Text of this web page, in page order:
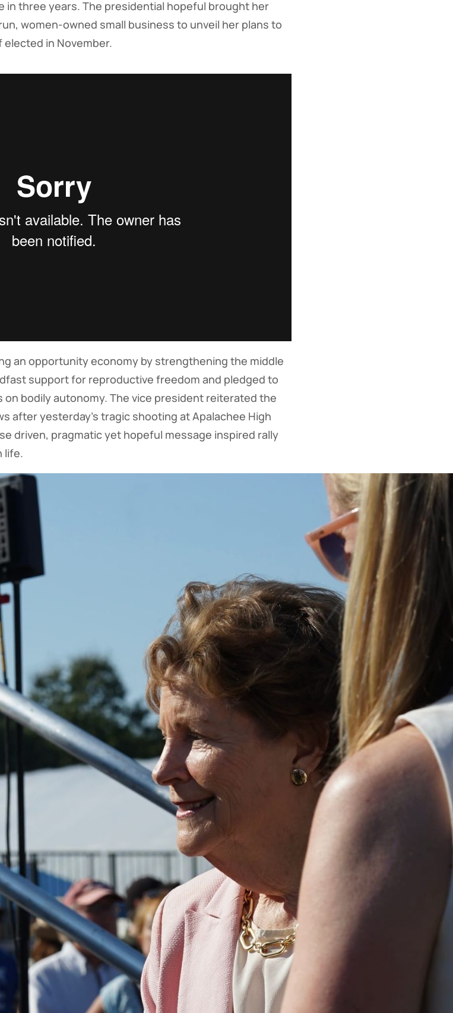
in three years. The presidential hopeful brought her
women-owned small business to unveil her plans to
in November.
an opportunity economy by strengthening the middle
support for reproductive freedom and pledged to
bodily autonomy. The vice president reiterated the
after yesterday’s tragic shooting at Apalachee High
driven, pragmatic yet hopeful message inspired rally
life.